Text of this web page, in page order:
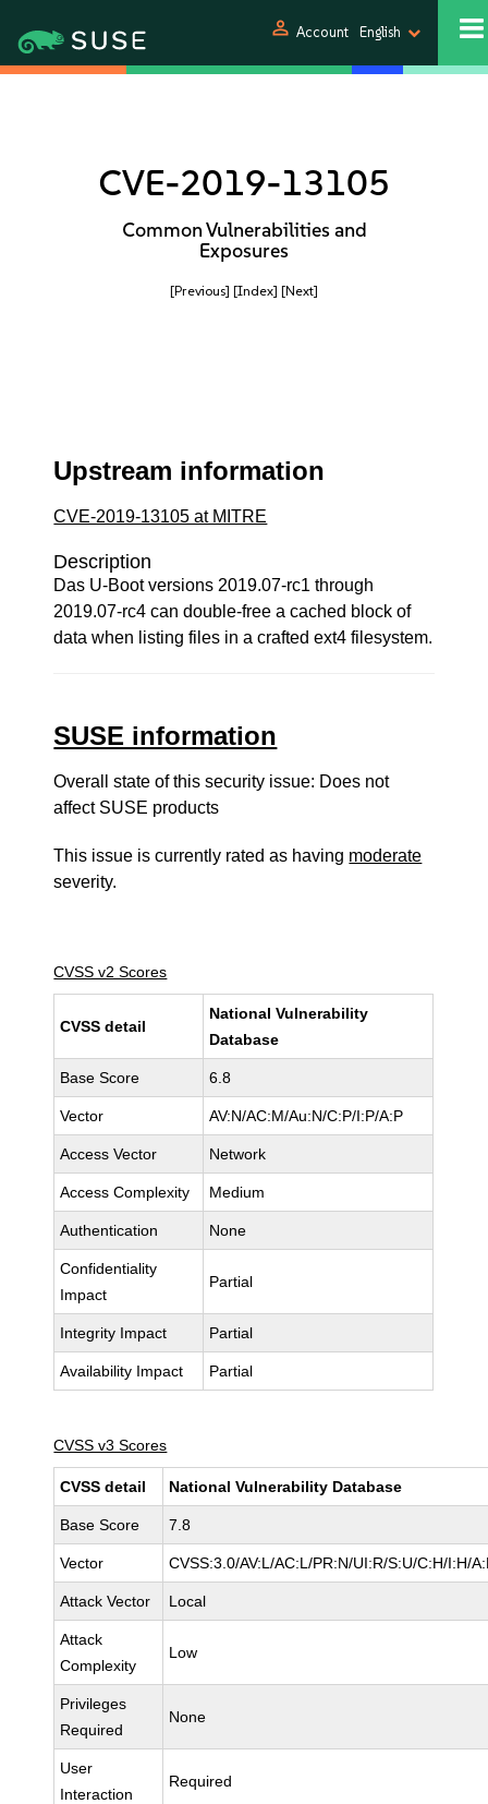
person Account English
CVE-2019-13105
Common Vulnerabilities and
Exposures
[Previous] [Index] [Next]
Upstream information
CVE-2019-13105 at MITRE
Description
Das U-Boot versions 2019.07-rc1 through
2019.07-rc4 can double-free a cached block of
data when listing files in a crafted ext4 filesystem.
SUSE information
Overall state of this security issue: Does not
affect SUSE products
This issue is currently rated as having moderate
severity.
CVSS v2 Scores
CVSS detail
National Vulnerability
Database
Base Score 6.8
Vector AV:N/AC:M/Au:N/C:P/I:P/A:P
Access Vector Network
Access Complexity Medium
Authentication None
Confidentiality
Impact
Partial
Integrity Impact Partial
Availability Impact Partial
CVSS v3 Scores
CVSS detail National Vulnerability Database
Base Score 7.8
Vector CVSS:3.0/AV:L/AC:L/PR:N/UI:R/S:U/C:H/I:H/
Attack Vector Local
Attack
Complexity
Low
Privileges
Required
None
User
Interaction
Required